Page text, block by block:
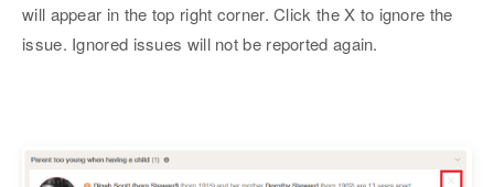
will appear in the top right corner. Click the X to ignore the
issue. Ignored issues will not be reported again.